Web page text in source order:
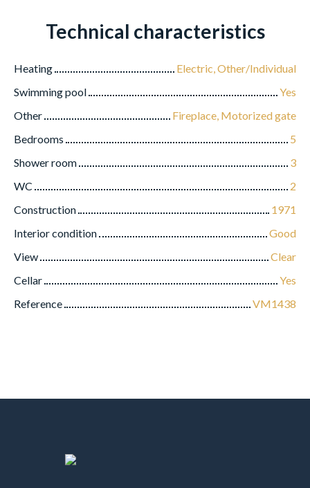
Technical characteristics
Heating
Electric, Other/Individual
Swimming pool
Yes
Other
Fireplace, Motorized gate
Bedrooms
5
Shower room
3
WC
2
Construction
1971
Interior condition
Good
View
Clear
Cellar
Yes
Reference
VM1438